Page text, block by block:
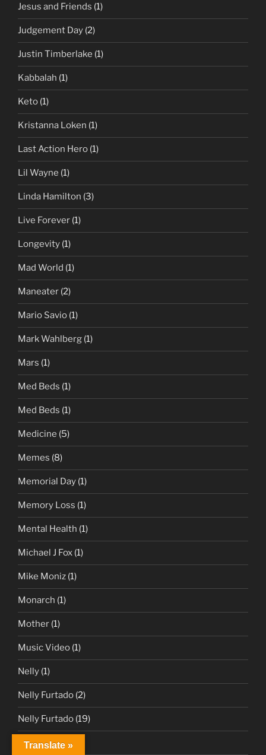
Jesus and Friends (1)
Judgement Day (2)
Justin Timberlake (1)
Kabbalah (1)
Keto (1)
Kristanna Loken (1)
Last Action Hero (1)
Lil Wayne (1)
Linda Hamilton (3)
Live Forever (1)
Longevity (1)
Mad World (1)
Maneater (2)
Mario Savio (1)
Mark Wahlberg (1)
Mars (1)
Med Beds (1)
Med Beds (1)
Medicine (5)
Memes (8)
Memorial Day (1)
Memory Loss (1)
Mental Health (1)
Michael J Fox (1)
Mike Moniz (1)
Monarch (1)
Mother (1)
Music Video (1)
Nelly (1)
Nelly Furtado (2)
Nelly Furtado (19)
News(1)
Translate »